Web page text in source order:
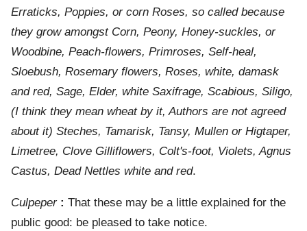
Erraticks, Poppies, or corn Roses, so called because
they grow amongst Corn, Peony, Honey-suckles, or
Woodbine, Peach-flowers, Primroses, Self-heal,
Sloebush, Rosemary flowers, Roses, white, damask
and red, Sage, Elder, white Saxifrage, Scabious, Siligo,
(I think they mean wheat by it, Authors are not agreed
about it) Steches, Tamarisk, Tansy, Mullen or Higtaper,
Limetree, Clove Gilliflowers, Colt's-foot, Violets, Agnus
Castus, Dead Nettles white and red.
Culpeper: That these may be a little explained for the
public good: be pleased to take notice.